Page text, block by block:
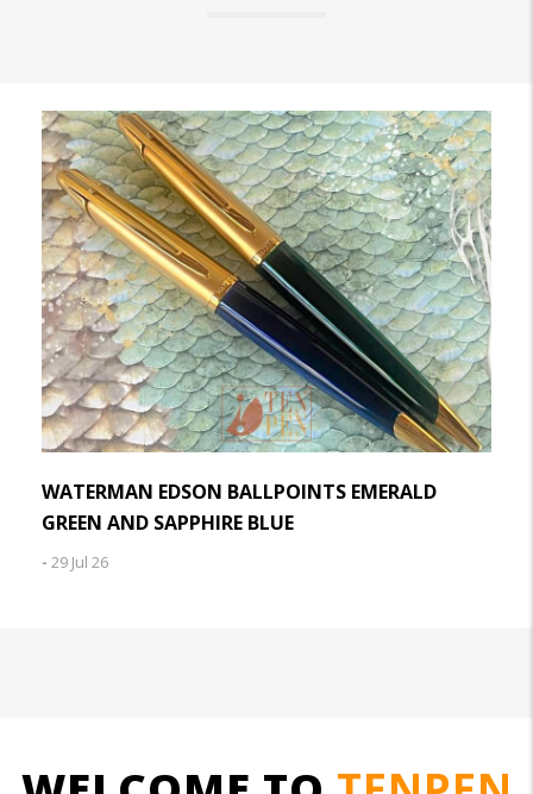
WATERMAN EDSON BALLPOINTS EMERALD
GREEN AND SAPPHIRE BLUE
- 29 Jul 26